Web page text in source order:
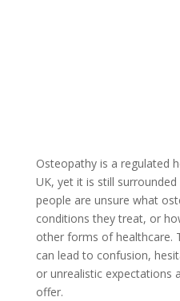
Osteopathy is a regulated
UK, yet it is still
people are unsure what
conditions they treat, or
other forms of healthcare.
can lead to confusion,
or unrealistic expectations
offer.